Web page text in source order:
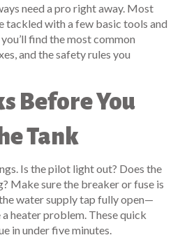
need a pro right away. Most
tackled with a few basic tools and
find the most common
and the safety rules you
Before You
Tank
Is the pilot light out? Does the
Make sure the breaker or fuse is
water supply tap fully open—
heater problem. These quick
in under five minutes.